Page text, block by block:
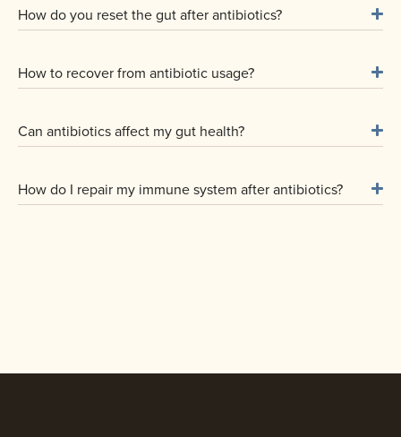
How do you reset the gut after antibiotics?
How to recover from antibiotic usage?
Can antibiotics affect my gut health?
How do I repair my immune system after antibiotics?